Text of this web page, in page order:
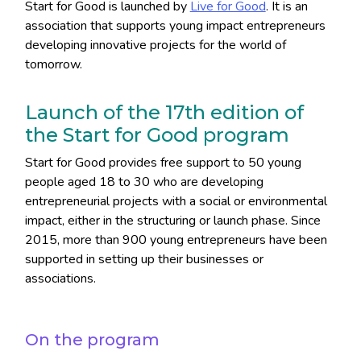
Start for Good is launched by Live for Good. It is an
association that supports young impact entrepreneurs
developing innovative projects for the world of
tomorrow.
Launch of the 17th edition of
the Start for Good program
Start for Good provides free support to 50 young
people aged 18 to 30 who are developing
entrepreneurial projects with a social or environmental
impact, either in the structuring or launch phase. Since
2015, more than 900 young entrepreneurs have been
supported in setting up their businesses or
associations.
On the program